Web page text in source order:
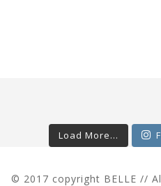
Load More...
© 2017 copyright BELLE //